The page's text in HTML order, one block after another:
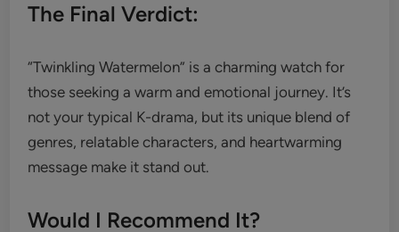
The Final Verdict:
“Twinkling Watermelon” is a charming watch for
those seeking a warm and emotional journey. It’s
not your typical K-drama, but its unique blend of
genres, relatable characters, and heartwarming
message make it stand out.
Would I Recommend It?